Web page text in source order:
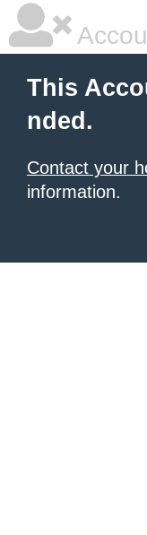
This
nded.
Contact your
information.